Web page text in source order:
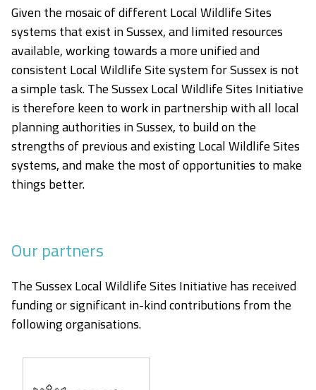
Given the mosaic of different Local Wildlife Sites
systems that exist in Sussex, and limited resources
available, working towards a more unified and
consistent Local Wildlife Site system for Sussex is not
a simple task. The Sussex Local Wildlife Sites Initiative
is therefore keen to work in partnership with all local
planning authorities in Sussex, to build on the
strengths of previous and existing Local Wildlife Sites
systems, and make the most of opportunities to make
things better.
Our partners
The Sussex Local Wildlife Sites Initiative has received
funding or significant in-kind contributions from the
following organisations.